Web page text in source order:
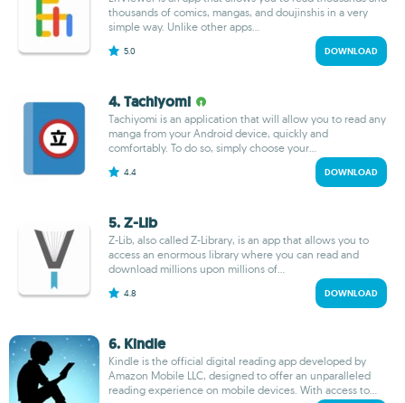
thousands of comics, mangas, and doujinshis in a very
simple way. Unlike other apps...
5.0 DOWNLOAD
4. Tachiyomi
Tachiyomi is an application that will allow you to read any
manga from your Android device, quickly and
comfortably. To do so, simply choose your...
4.4 DOWNLOAD
5. Z-Lib
Z-Lib, also called Z-Library, is an app that allows you to
access an enormous library where you can read and
download millions upon millions of...
4.8 DOWNLOAD
6. Kindle
Kindle is the official digital reading app developed by
Amazon Mobile LLC, designed to offer an unparalleled
reading experience on mobile devices. With access to...